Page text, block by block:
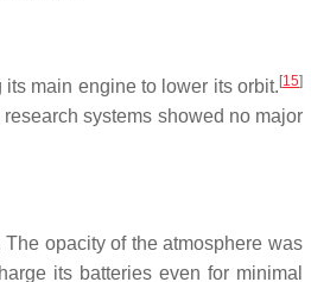
main engine to lower its orbit. [15]
systems showed no major
opacity of the atmosphere was
its batteries even for minimal